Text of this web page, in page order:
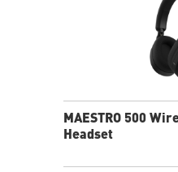
SILKY FABRIC
for gaming control.
SMOOTH USER
accurate tracking.
SOFT &
ANTI-SLIP RUBBER
prevents slipping.
MAESTRO 500
Headset